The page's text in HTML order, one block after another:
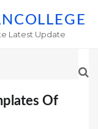
Latest Update
Of